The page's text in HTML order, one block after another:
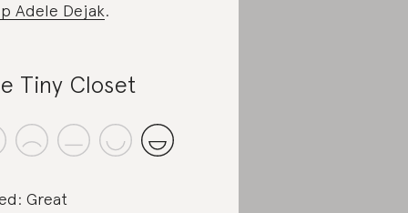
Adele Dejak.
Tiny Closet
Great